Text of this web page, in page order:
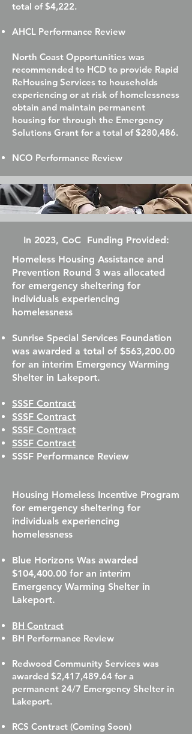
total of $4,222.
AHCL Performance Review
North Coast Opportunities was
recommended to HCD to provide Rapid
ReHousing Services to households
experiencing or at risk of homelessness
obtain and maintain permanent
housing for through the Emergency
Solutions Grant for a total of $280,486.
NCO Performance Review
In 2023, CoC Funding Provided:
Homeless Housing Assistance and
Prevention Round 3 was allocated
for emergency sheltering for
individuals experiencing
homelessness
Sunrise Special Services Foundation
was awarded a total of $563,200.00
for an interim Emergency Warming
Shelter in Lakeport.
SSSF Contract
SSSF Contract
SSSF Contract
SSSF Contract
SSSF Performance Review
Housing Homeless Incentive Program
for emergency sheltering for
individuals experiencing
homelessness
Blue Horizons Was awarded
$104,400.00 for an interim
Emergency Warming Shelter in
Lakeport.
BH Contract
BH Performance Review
Redwood Community Services was
awarded $2,417,489.64 for a
permanent 24/7 Emergency Shelter in
Lakeport.
RCS Contract (Coming Soon)